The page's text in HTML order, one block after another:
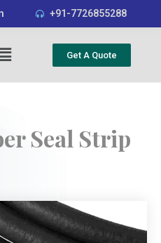
+91-7726855288
Get A Quote
Seal Strip